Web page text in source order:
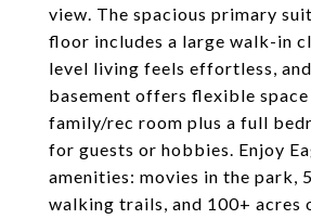
view. The spacious primary
floor includes a large walk-in
level living feels effortless,
basement offers flexible
family/rec room plus a full
for guests or hobbies. Enjoy
amenities: movies in the park,
walking trails, and 100+ acres